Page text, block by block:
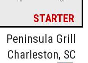
starter
Peninsula Grill
Charleston, SC